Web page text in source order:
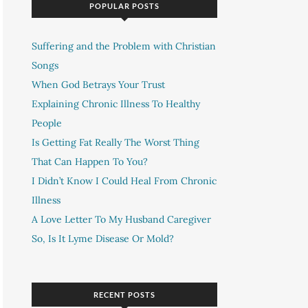
POPULAR POSTS
Suffering and the Problem with Christian
Songs
When God Betrays Your Trust
Explaining Chronic Illness To Healthy
People
Is Getting Fat Really The Worst Thing
That Can Happen To You?
I Didn’t Know I Could Heal From Chronic
Illness
A Love Letter To My Husband Caregiver
So, Is It Lyme Disease Or Mold?
RECENT POSTS